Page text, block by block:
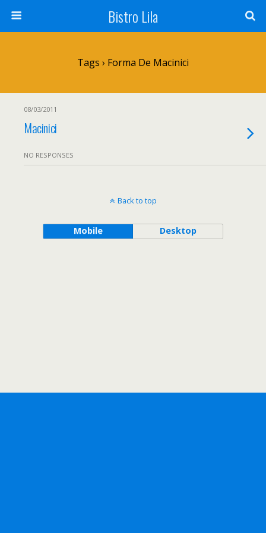
Bistro Lila
Tags › Forma De Macinici
08/03/2011
Macinici
NO RESPONSES
Back to top
Mobile Desktop